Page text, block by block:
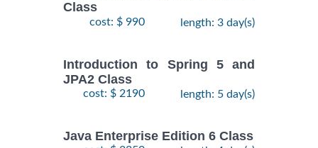
Class
cost: $ 990 length: 3 day(s)
Introduction to Spring 5 and
JPA2 Class
cost: $ 2190 length: 5 day(s)
Java Enterprise Edition 6 Class